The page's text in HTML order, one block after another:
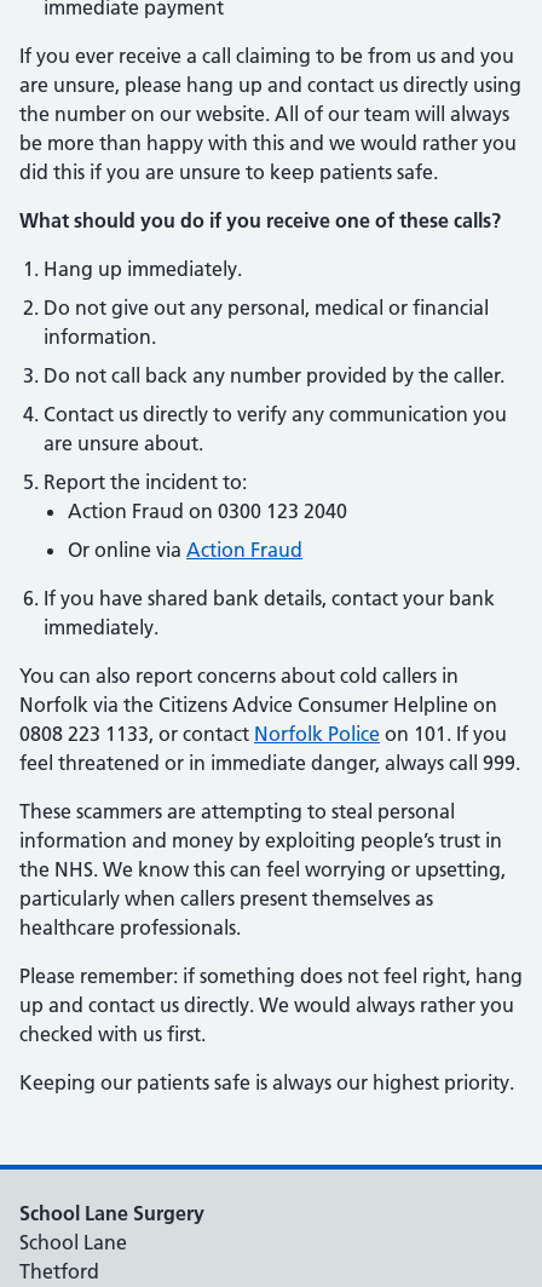
immediate payment
If you ever receive a call claiming to be from us and you
are unsure, please hang up and contact us directly using
the number on our website. All of our team will always
be more than happy with this and we would rather you
did this if you are unsure to keep patients safe.
What should you do if you receive one of these calls?
Hang up immediately.
Do not give out any personal, medical or financial
information.
Do not call back any number provided by the caller.
Contact us directly to verify any communication you
are unsure about.
Report the incident to:
Action Fraud on 0300 123 2040
Or online via Action Fraud
If you have shared bank details, contact your bank
immediately.
You can also report concerns about cold callers in
Norfolk via the Citizens Advice Consumer Helpline on
0808 223 1133, or contact Norfolk Police on 101. If you
feel threatened or in immediate danger, always call 999.
These scammers are attempting to steal personal
information and money by exploiting people’s trust in
the NHS. We know this can feel worrying or upsetting,
particularly when callers present themselves as
healthcare professionals.
Please remember: if something does not feel right, hang
up and contact us directly. We would always rather you
checked with us first.
Keeping our patients safe is always our highest priority.
School Lane Surgery
School Lane
Thetford